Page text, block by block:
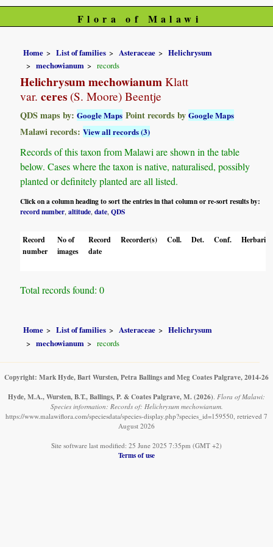
Flora of Malawi
Home List of families Asteraceae
Helichrysum
mechowianum
records
Helichrysum mechowianum Klatt
var. ceres (S. Moore) Beentje
QDS maps by:Google Maps Point records byGoogle Maps
Malawi records:View all records (3)
Records of this taxon from Malawi are shown in the table
below. Cases where the taxon is native, naturalised, possibly
planted or definitely planted are all listed.
Click on a column heading to sort the entries in that column or re-sort results by:
record number,altitude,date,QDS
Record
number
No of
images
Record
date
Recorder(s) Coll. Det. Conf. Herbaria
Total records found: 0
Home List of families Asteraceae
Helichrysum
mechowianum
records
Copyright: Mark Hyde, Bart Wursten, Petra Ballings and Meg Coates Palgrave, 2014-26
Hyde, M.A., Wursten, B.T., Ballings, P. & Coates Palgrave, M. (2026) Flora of Malawi:
Species information: Records of: Helichrysum mechowianum.
https://www.malawiflora.com/speciesdata/species-display.php?species_id=159550, retrieved 7
August 2026
Site software last modified: 25 June 2025 7:35pm (GMT +2)
Terms of use